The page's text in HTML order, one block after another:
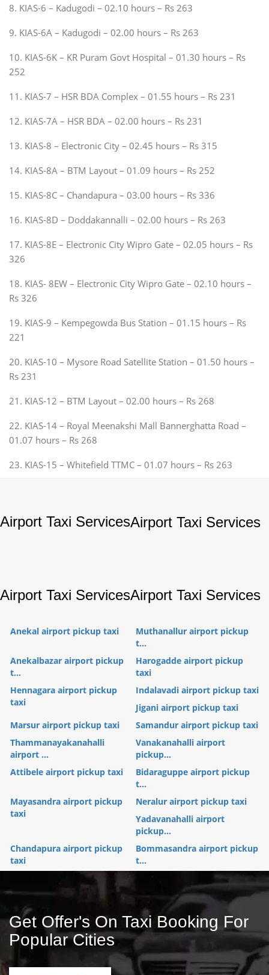
8. KIAS-6 – Kadugodi – 02.10 hours – Rs 263
9. KIAS-6A – Kadugodi – 02.00 hours – Rs 263
10. KIAS-6K – KR Puram Govt Hospital – 01.30 hours – Rs
252
11. KIAS-7 – HSR BDA Complex – 01.55 hours – Rs 231
12. KIAS-7A – HSR BDA – 02.00 hours – Rs 231
13. KIAS-8 – Electronic City – 02.45 hours – Rs 315
14. KIAS-8A – BTM Layout – 01.09 hours – Rs 252
15. KIAS-8C – Chandapura – 03.00 hours – Rs 336
16. KIAS-8D – Doddakannalli – 02.00 hours – Rs 263
17. KIAS-8E – Electronic City Wipro Gate – 02.05 hours – Rs
326
18. KIAS- 8EW – Electronic City Wipro Gate – 02.10 hours –
Rs 326
19. KIAS-9 – Kempegowda Bus Station – 01.15 hours – Rs
221
20. KIAS-10 – Mysore Road Satellite Station – 01.50 hours –
Rs 231
21. KIAS-12 – BTM Layout – 02.00 hours – Rs 268
22. KIAS-14 – Royal Meenakshi Mall Bannerghatta Road –
01.07 hours – Rs 268
23. KIAS-15 – Whitefield TTMC – 01.07 hours – Rs 263
Airport Taxi ServicesAirport Taxi Services
Airport Taxi ServicesAirport Taxi Services
Anekal airport pickup taxi
Muthanallur airport pickup
t...
Anekalbazar airport pickup
t...
Harogadde airport pickup
taxi
Hennagara airport pickup
taxi
Indalavadi airport pickup taxi
Jigani airport pickup taxi
Marsur airport pickup taxi
Samandur airport pickup taxi
Thammanayakanahalli
airport ...
Vanakanahalli airport
pickup...
Attibele airport pickup taxi
Bidaraguppe airport pickup
t...
Mayasandra airport pickup
taxi
Neralur airport pickup taxi
Yadavanahalli airport
pickup...
Chandapura airport pickup
taxi
Bommasandra airport pickup
t...
Get Offer's On Taxi Booking For
Popular Cities